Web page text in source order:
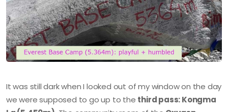
It was still dark when I looked out of my window on the day
we were supposed to go up to the third pass: Kongma